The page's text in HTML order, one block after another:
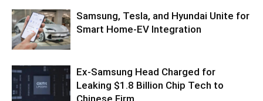
Samsung, Tesla, and Hyundai Unite for
Smart Home-EV Integration
Ex-Samsung Head Charged for
Leaking $1.8 Billion Chip Tech to
Chinese Firm